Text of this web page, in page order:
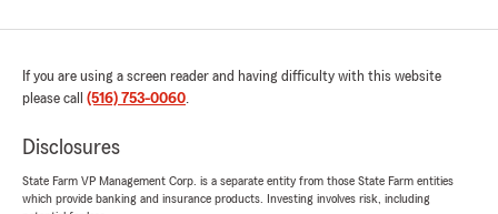
5out of5
"Amir and Lorraine were very helpful and
knowledgeable. Hopefully I will get more
"Thank you for the wonderful 5-star review!
We are so happy you had a wonderful
If you are using a screen reader and having difficulty with this website
please call (516) 753-0060.
Disclosures
State Farm VP Management Corp. is a separate entity from those State Farm entities
which provide banking and insurance products. Investing involves risk, including